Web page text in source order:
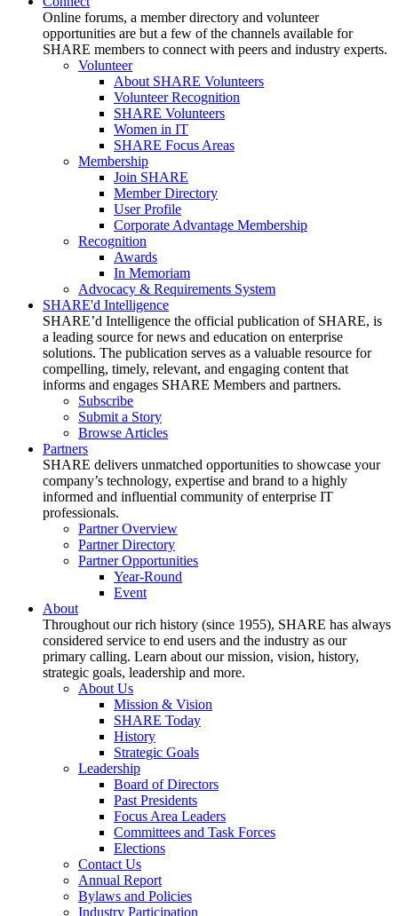
Online forums, a member directory and volunteer
opportunities are but a few of the channels available for
SHARE members to connect with peers and industry experts.
Volunteer
About SHARE Volunteers
Volunteer Recognition
SHARE Volunteers
Women in IT
SHARE Focus Areas
Membership
Join SHARE
Member Directory
User Profile
Corporate Advantage Membership
Recognition
Awards
In Memoriam
Advocacy & Requirements System
SHARE'd Intelligence
SHARE’d Intelligence the official publication of SHARE, is
a leading source for news and education on enterprise
solutions. The publication serves as a valuable resource for
compelling, timely, relevant, and engaging content that
informs and engages SHARE Members and partners.
Subscribe
Submit a Story
Browse Articles
Partners
SHARE delivers unmatched opportunities to showcase your
company’s technology, expertise and brand to a highly
informed and influential community of enterprise IT
professionals.
Partner Overview
Partner Directory
Partner Opportunities
Year-Round
Event
About
Throughout our rich history (since 1955), SHARE has always
considered service to end users and the industry as our
primary calling. Learn about our mission, vision, history,
strategic goals, leadership and more.
About Us
Mission & Vision
SHARE Today
History
Strategic Goals
Leadership
Board of Directors
Past Presidents
Focus Area Leaders
Committees and Task Forces
Elections
Contact Us
Annual Report
Bylaws and Policies
Industry Participation